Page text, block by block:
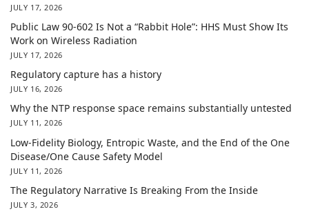
JULY 17, 2026
Public Law 90-602 Is Not a “Rabbit Hole”: HHS Must Show Its
Work on Wireless Radiation
JULY 17, 2026
Regulatory capture has a history
JULY 16, 2026
Why the NTP response space remains substantially untested
JULY 11, 2026
Low-Fidelity Biology, Entropic Waste, and the End of the One
Disease/One Cause Safety Model
JULY 11, 2026
The Regulatory Narrative Is Breaking From the Inside
JULY 3, 2026